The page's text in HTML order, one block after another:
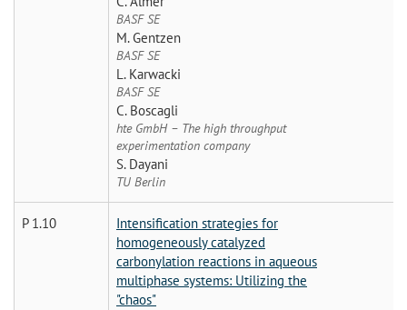
BASF SE
M. Gentzen
BASF SE
L. Karwacki
BASF SE
C. Boscagli
hte GmbH – The high throughput
experimentation company
S. Dayani
TU Berlin
P 1.10
Intensification strategies for
homogeneously catalyzed
carbonylation reactions in aqueous
multiphase systems: Utilizing the
"chaos"